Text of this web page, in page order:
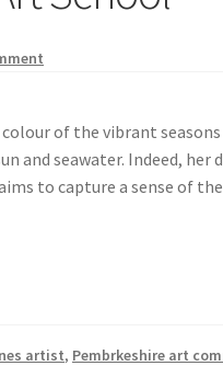
of the vibrant
and seawater. Indeed, her
to capture a sense of
artist, Pembrkeshire art